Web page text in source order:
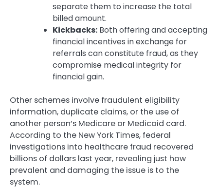
separate them to increase the total
billed amount.
Kickbacks: Both offering and accepting
financial incentives in exchange for
referrals can constitute fraud, as they
compromise medical integrity for
financial gain.
Other schemes involve fraudulent eligibility
information, duplicate claims, or the use of
another person’s Medicare or Medicaid card.
According to the New York Times, federal
investigations into healthcare fraud recovered
billions of dollars last year, revealing just how
prevalent and damaging the issue is to the
system.